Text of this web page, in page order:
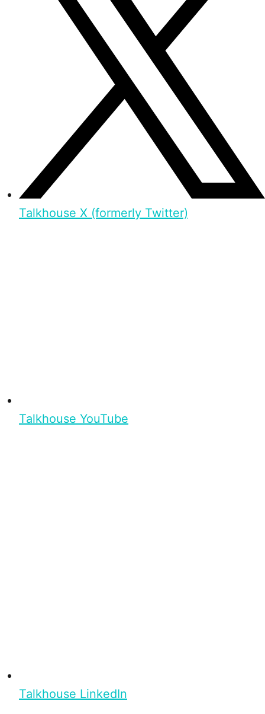
Talkhouse X (formerly Twitter)
Talkhouse YouTube
Talkhouse LinkedIn